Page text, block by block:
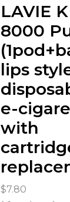
LAVIE
8000
lips
e-
with
$7.80